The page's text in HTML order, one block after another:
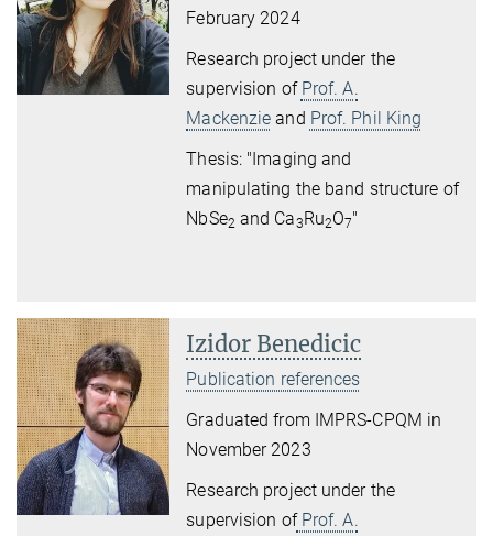
February 2024
Research project under the
supervision of Prof. A.
Mackenzie and Prof. Phil King
Thesis: "Imaging and
manipulating the band structure of
NbSe2 and Ca3Ru2O7"
Izidor Benedicic
Publication references
Graduated from IMPRS-CPQM in
November 2023
Research project under the
supervision ofProf. A.